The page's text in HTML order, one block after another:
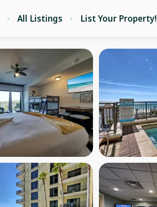
All Listings List Your Property!